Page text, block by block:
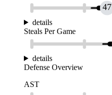
47
details
Steals Per Game
details
Defense Overview
AST